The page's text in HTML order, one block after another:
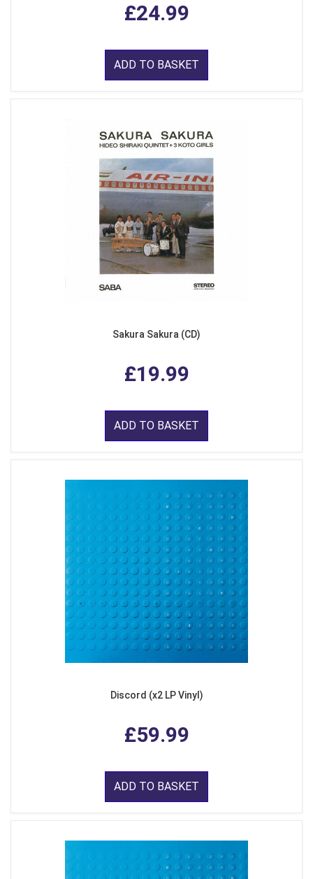
£24.99
ADD TO BASKET
Sakura Sakura (CD)
£19.99
ADD TO BASKET
Discord (x2 LP Vinyl)
£59.99
ADD TO BASKET